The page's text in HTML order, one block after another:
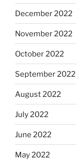
December 2022
November 2022
October 2022
September 2022
August 2022
July 2022
June 2022
May 2022